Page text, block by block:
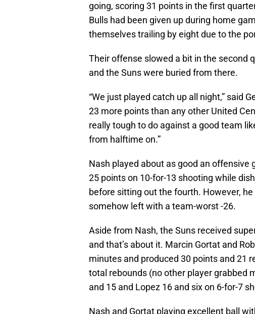
going, scoring 31 points in the first
Bulls had been given up during home
themselves trailing by eight due to the
Their offense slowed a bit in the second
and the Suns were buried from there.
“We just played catch up all night,” said
23 more points than any other United
really tough to do against a good team
from halftime on.”
Nash played about as good an offensive
25 points on 10-for-13 shooting while
before sitting out the fourth. However,
somehow left with a team-worst -26.
Aside from Nash, the Suns received
and that’s about it. Marcin Gortat and
minutes and produced 30 points and 21
total rebounds (no other player grabbed
and 15 and Lopez 16 and six on 6-for-7
Nash and Gortat playing excellent ball